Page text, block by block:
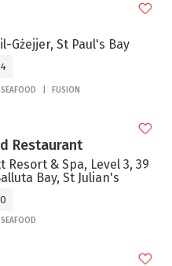
Gżejjer, St Paul's Bay
SEAFOOD FUSION
Restaurant
& Spa, Level 3, 39
Bay, St Julian's
SEAFOOD